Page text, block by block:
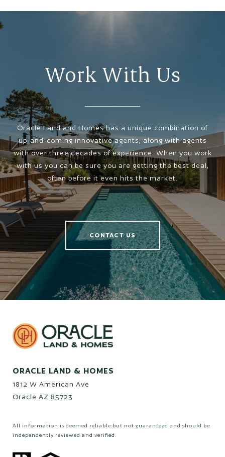
Work With Us
Oracle Land and Homes has a unique combination of
up-and-coming innovative agents, along with agents
with over three decades of experience. When you work
with us you can be sure you are getting the best deal,
often before it even hits the market.
CONTACT US
ORACLE LAND & HOMES
1812 W American Ave
Oracle AZ 85723
All information is deemed reliable but not guaranteed and should be
independently reviewed and verified.